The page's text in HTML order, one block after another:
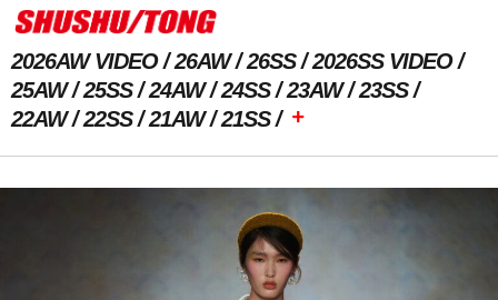
2026AW VIDEO 26AW 26SS
2026SS VIDEO
25AW
25SS 24AW 24SS 23AW
23SS
22AW
22SS 21AW 21SS +
Previous Image Next Image